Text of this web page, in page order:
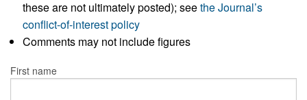
these are not ultimately posted); seethe Journal’s
conflict-of-interest policy
Comments may not include figures
First name